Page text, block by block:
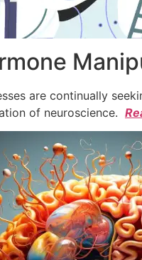
are continually
of neuroscience.